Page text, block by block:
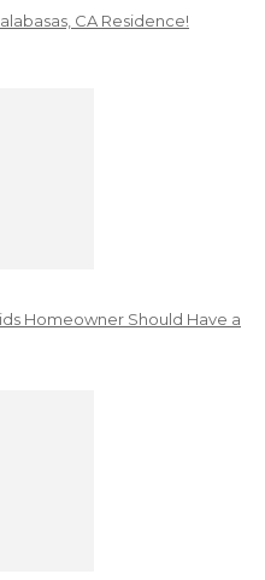
CA Residence!
Homeowner Should Have a